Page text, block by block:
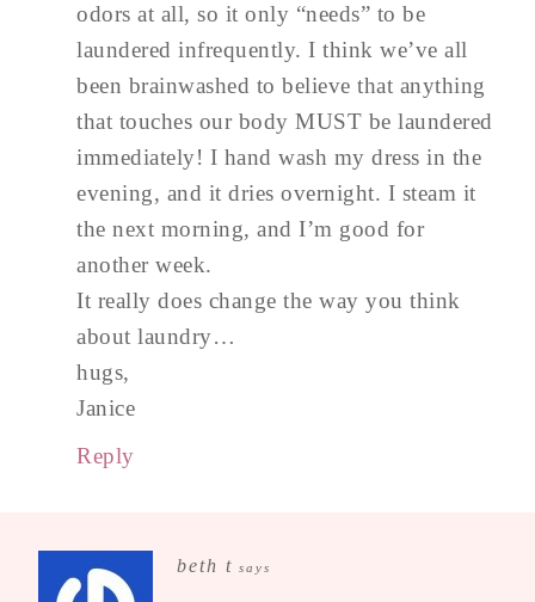
odors at all, so it only “needs” to be
laundered infrequently. I think we’ve all
been brainwashed to believe that anything
that touches our body MUST be laundered
immediately! I hand wash my dress in the
evening, and it dries overnight. I steam it
the next morning, and I’m good for
another week.
It really does change the way you think
about laundry…
hugs,
Janice
Reply
beth t says